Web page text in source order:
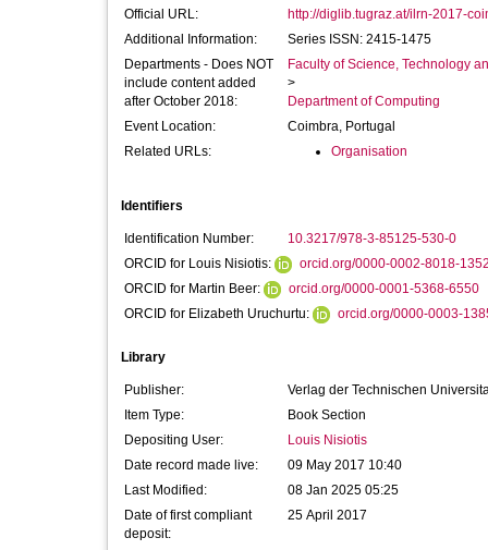
Official URL:
http://diglib.tugraz.at/ilrn-2017-
Additional Information:
Series ISSN: 2415-1475
Departments - Does NOT
include content added
after October 2018:
Faculty of Science, Technology
>
Department of Computing
Event Location:
Coimbra, Portugal
Related URLs:
Organisation
Identifiers
Identification Number:
10.3217/978-3-85125-530-0
ORCID for Louis Nisiotis:
orcid.org/0000-0002-8018-
ORCID for Martin Beer:
orcid.org/0000-0001-5368-6550
ORCID for Elizabeth Uruchurtu:
orcid.org/0000-0003-
Library
Publisher:
Verlag der Technischen
Item Type:
Book Section
Depositing User:
Louis Nisiotis
Date record made live:
09 May 2017 10:40
Last Modified:
08 Jan 2025 05:25
Date of first compliant
deposit:
25 April 2017